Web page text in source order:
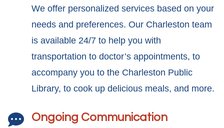
We offer personalized services based on your
needs and preferences. Our Charleston team
is available 24/7 to help you with
transportation to doctor’s appointments, to
accompany you to the Charleston Public
Library, to cook up delicious meals, and more.
 Ongoing Communication